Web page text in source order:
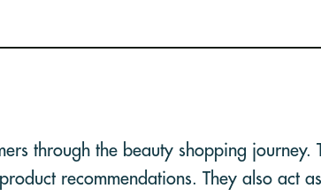
through the beauty shopping journey.
recommendations. They also act